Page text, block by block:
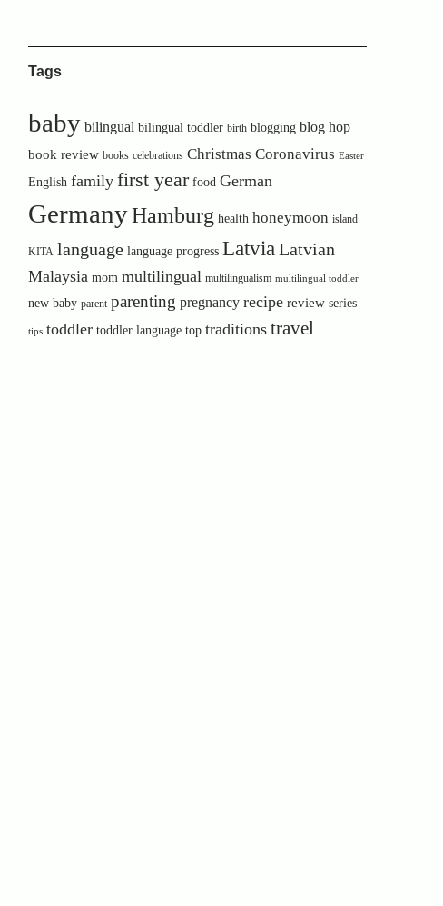
Tags
baby bilingual bilingual toddler birth blogging blog hop
book review books celebrations Christmas Coronavirus Easter
English family first year food German
GermanyHamburg health honeymoon island
KITA language language progress LatviaLatvian
Malaysia mom multilingual multilingualism multilingual toddler
new baby parent parenting pregnancy recipe review series
tips toddler toddler language top traditions travel